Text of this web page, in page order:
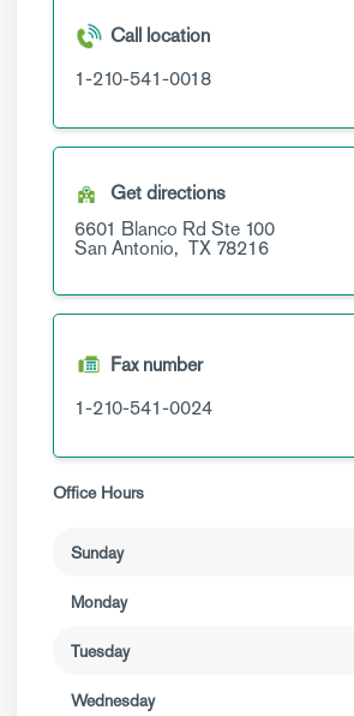
Call location
1-210-541-0018
Get directions
6601 Blanco Rd Ste 100
San Antonio, TX 78216
Fax number
1-210-541-0024
Office Hours
Sunday
Monday
Tuesday
Wednesday